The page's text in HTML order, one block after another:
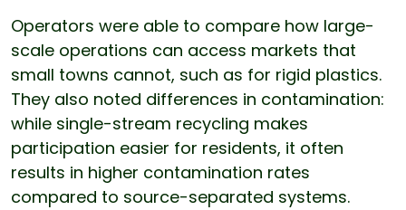
Operators were able to compare how large-
scale operations can access markets that
small towns cannot, such as for rigid plastics.
They also noted differences in contamination:
while single-stream recycling makes
participation easier for residents, it often
results in higher contamination rates
compared to source-separated systems.